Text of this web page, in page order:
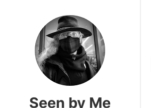
Seen by Me